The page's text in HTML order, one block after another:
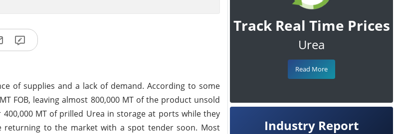
of supplies and a lack of demand. According to some
FOB, leaving almost 800,000 MT of the product unsold
MT of prilled Urea in storage at ports while they
to the market with a spot tender soon. Most
Track Real Time Prices
Urea
Read More
Industry Report